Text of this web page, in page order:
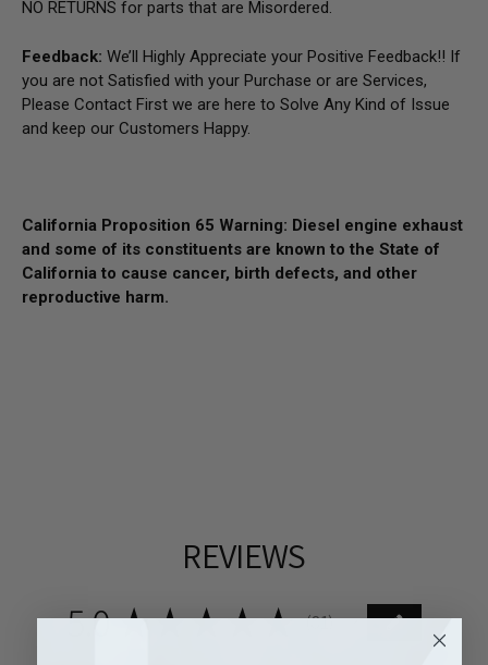
NO RETURNS for parts that are Misordered.
Feedback: We’ll Highly Appreciate your Positive Feedback!! If
you are not Satisfied with your Purchase or are Services,
Please Contact First we are here to Solve Any Kind of Issue
and keep our Customers Happy.
California Proposition 65 Warning: Diesel engine exhaust
and some of its constituents are known to the State of
California to cause cancer, birth defects, and other
reproductive harm.
REVIEWS
5.0★★★★★ 81